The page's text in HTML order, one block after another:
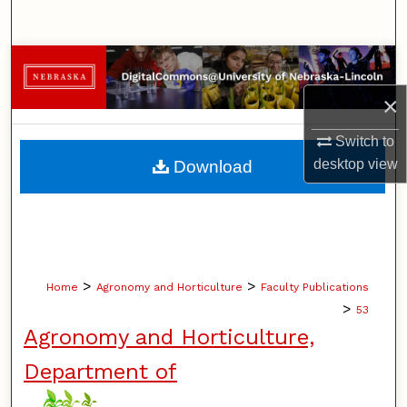
×
Switch to
desktopview
Browse Collections
My Account
About
Home > Agronomy and Horticulture > Faculty Publications
> 53
Agronomy and Horticulture,
Department of
Download